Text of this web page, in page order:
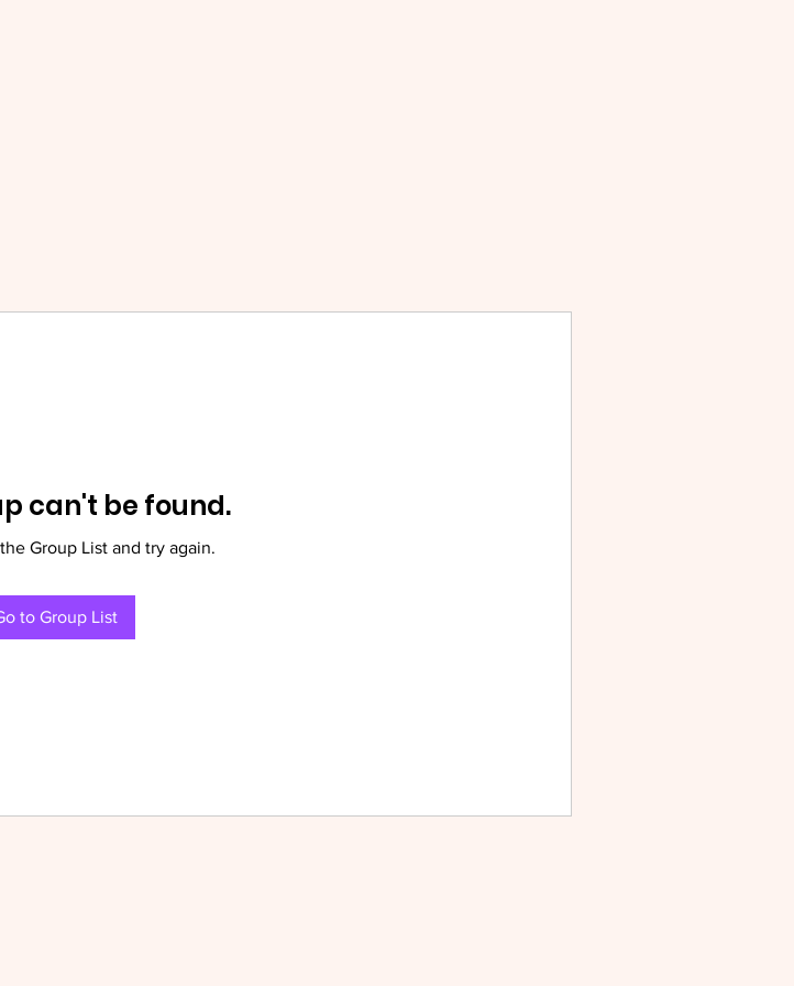
can't be found.
Group List and try again.
to Group List